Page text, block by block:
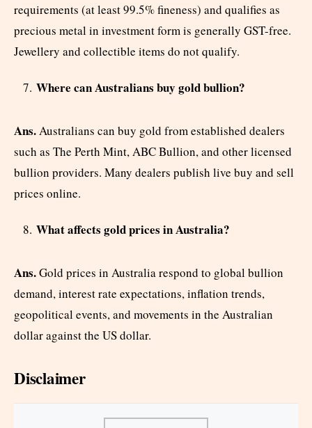
requirements (at least 99.5% fineness) and qualifies as
precious metal in investment form is generally GST-free.
Jewellery and collectible items do not qualify.
Where can Australians buy gold bullion?
Ans.Australians can buy gold from established dealers
such as The Perth Mint, ABC Bullion, and other licensed
bullion providers. Many dealers publish live buy and sell
prices online.
What affects gold prices in Australia?
Ans.Gold prices in Australia respond to global bullion
demand, interest rate expectations, inflation trends,
geopolitical events, and movements in the Australian
dollar against the US dollar.
Disclaimer